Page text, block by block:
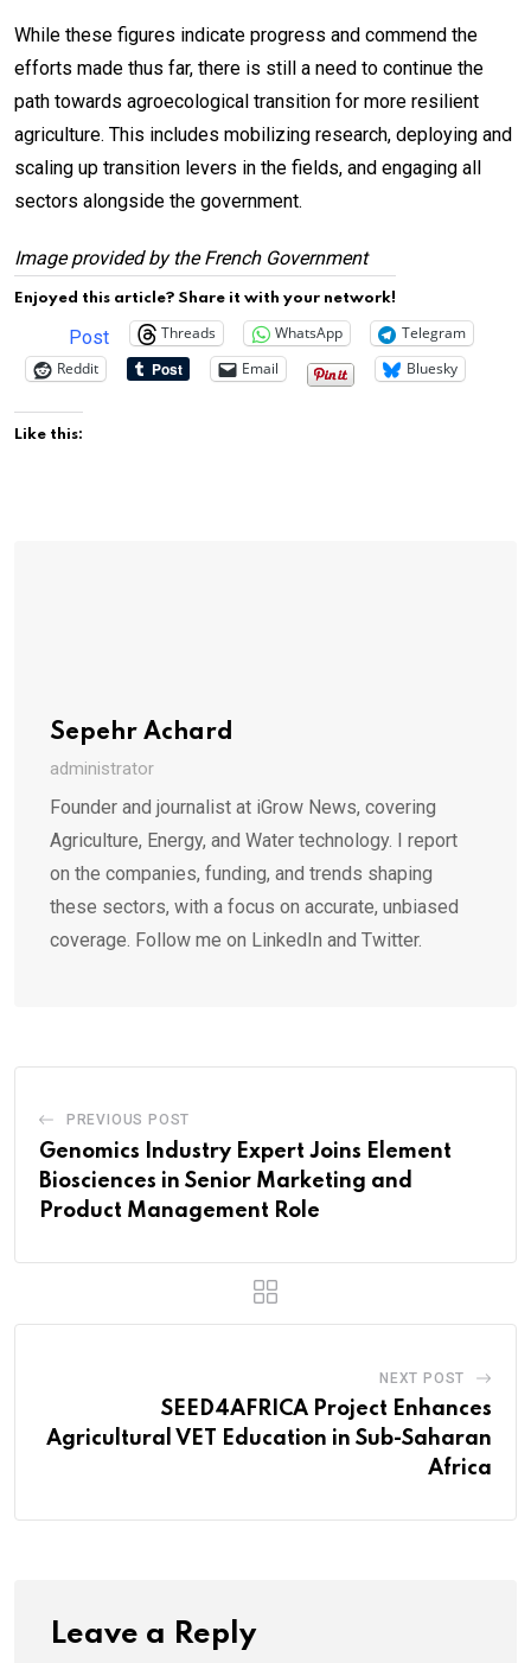
While these figures indicate progress and commend the
efforts made thus far, there is still a need to continue the
path towards agroecological transition for more resilient
agriculture. This includes mobilizing research, deploying and
scaling up transition levers in the fields, and engaging all
sectors alongside the government.
Image provided by the French Government
Enjoyed this article? Share it with your network!
Post Threads WhatsApp
Telegram
Reddit
Email Bluesky
Like this:
Sepehr Achard
administrator
Founder and journalist at iGrow News, covering
Agriculture, Energy, and Water technology. I report
on the companies, funding, and trends shaping
these sectors, with a focus on accurate, unbiased
coverage. Follow me on LinkedIn and Twitter.
PREVIOUS POST
Genomics Industry Expert Joins Element
Biosciences in Senior Marketing and
Product Management Role
NEXT POST
SEED4AFRICA Project Enhances
Agricultural VET Education in Sub-Saharan
Africa
Leave a Reply